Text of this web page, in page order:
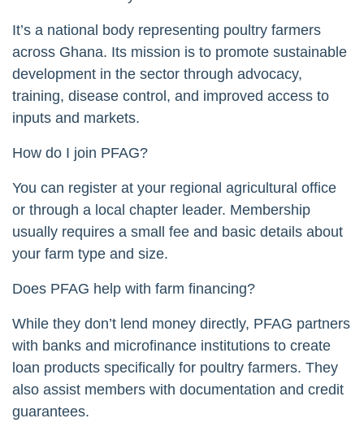
It’s a national body representing poultry farmers
across Ghana. Its mission is to promote sustainable
development in the sector through advocacy,
training, disease control, and improved access to
inputs and markets.
How do I join PFAG?
You can register at your regional agricultural office
or through a local chapter leader. Membership
usually requires a small fee and basic details about
your farm type and size.
Does PFAG help with farm financing?
While they don’t lend money directly, PFAG partners
with banks and microfinance institutions to create
loan products specifically for poultry farmers. They
also assist members with documentation and credit
guarantees.